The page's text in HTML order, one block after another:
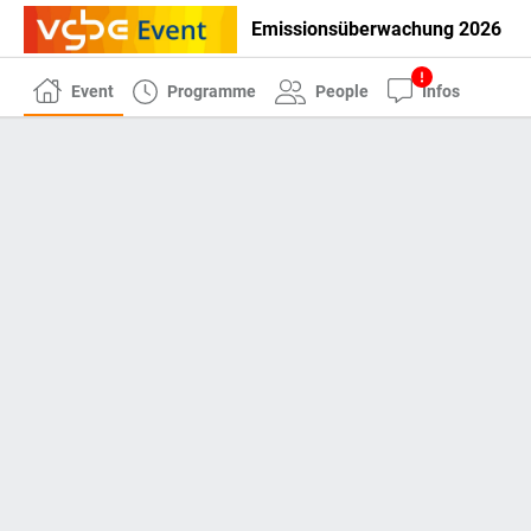
Emissionsüberwachung 2026
Event Programme People Infos